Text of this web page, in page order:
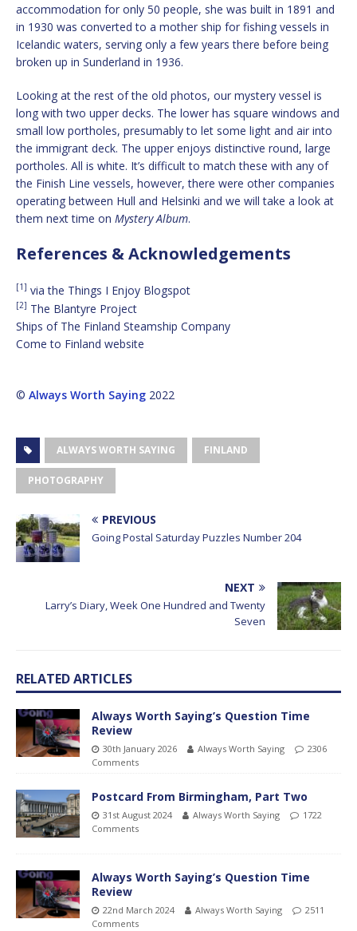
accommodation for only 50 people, she was built in 1891 and
in 1930 was converted to a mother ship for fishing vessels in
Icelandic waters, serving only a few years there before being
broken up in Sunderland in 1936.
Looking at the rest of the old photos, our mystery vessel is
long with two upper decks. The lower has square windows and
small low portholes, presumably to let some light and air into
the immigrant deck. The upper enjoys distinctive round, large
portholes. All is white. It’s difficult to match these with any of
the Finish Line vessels, however, there were other companies
operating between Hull and Helsinki and we will take a look at
them next time on Mystery Album.
References & Acknowledgements
[1] via the Things I Enjoy Blogspot
[2] The Blantyre Project
Ships of The Finland Steamship Company
Come to Finland website
© Always Worth Saying 2022
ALWAYS WORTH SAYING FINLAND
PHOTOGRAPHY
PREVIOUS
Going Postal Saturday Puzzles Number 204
NEXT
Larry’s Diary, Week One Hundred and Twenty
Seven
RELATED ARTICLES
Always Worth Saying’s Question Time
Review
30th January 2026 Always Worth Saying
2306
Comments
Postcard From Birmingham, Part Two
31st August 2024 Always Worth Saying
1722
Comments
Always Worth Saying’s Question Time
Review
22nd March 2024 Always Worth Saying
2511
Comments